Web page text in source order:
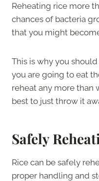
Reheating rice more
chances of bacteria
that you might
This is why you
you are going to eat
reheat any more than
best to just throw it
Safely
Rice can be safely
proper handling and